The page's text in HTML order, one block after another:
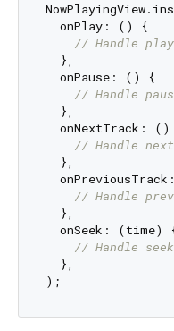
  onPlay: () {
// Handle
  },
  onPause: () {
// Handle
  },
onNextTrack: ()
// Handle
  },
// Handle
  },
onSeek: (time)
// Handle
  },